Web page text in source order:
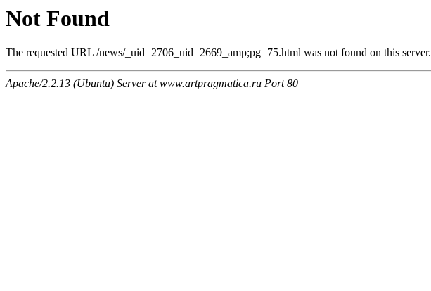
Not Found
The requested URL /news/_uid=2706_uid=2669_amp;pg=75.html was not found on this server.
Apache/2.2.13 (Ubuntu) Server at www.artpragmatica.ru Port 80